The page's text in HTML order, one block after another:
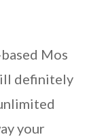
Mos
definitely
your